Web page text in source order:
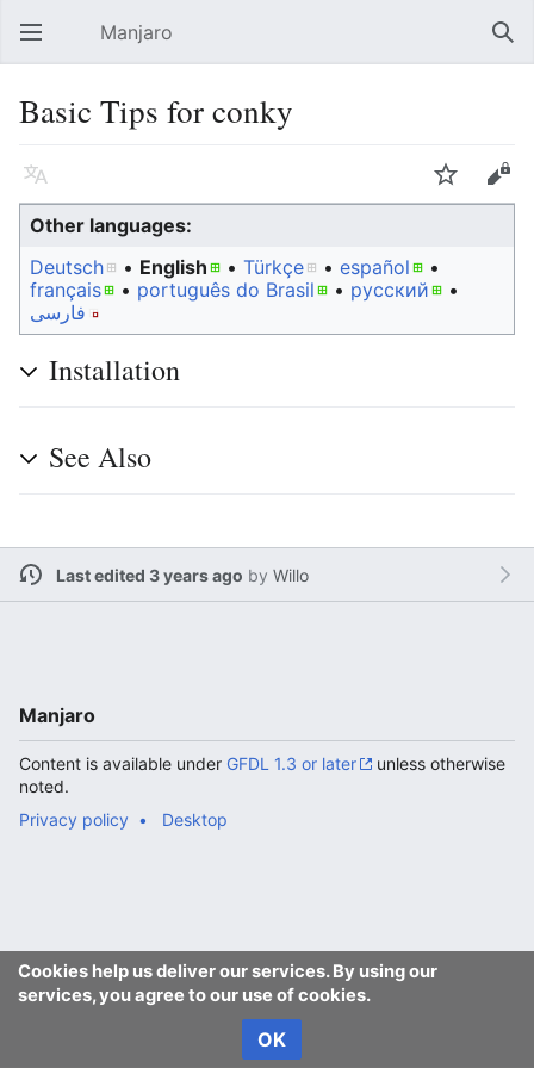
Open main menu Manjaro
Basic Tips for conky
Language Watch
Edit
Other languages:
Deutsch
• ‎ English • ‎ Türkçe • ‎ español
•
français • ‎ português do Brasil • ‎ русский
•
فارسی
Installation
See Also
Last edited 3 years ago by Willo
Cookies help us deliver our services. By using our
services, you agree to our use of cookies.
OK
Manjaro
Content is available under GFDL 1.3 or later
unless otherwise
noted.
Privacy policy
Desktop